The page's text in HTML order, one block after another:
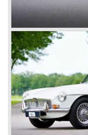
under pressure from
with safety-
during their last five
rubber bumpers and
cars much less
Datsun 240 Z, and
hegemony in America.
In 1980, it was
Austins did appear,
forget about them.
successor emerged
available to this day.
In the year 2001
because they were
British pound was